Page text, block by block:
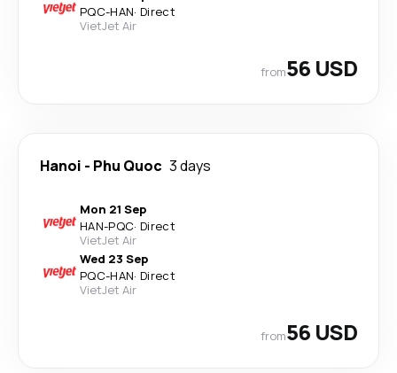
PQC-HAN· Direct
VietJet Air
from56 USD
Hanoi - Phu Quoc 3 days
Mon 21 Sep
HAN-PQC· Direct
VietJet Air
Wed 23 Sep
PQC-HAN· Direct
VietJet Air
from56 USD